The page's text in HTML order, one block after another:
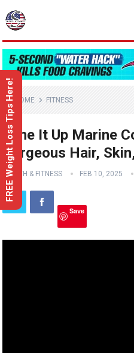
HOME FITNESS
Tone It Up Marine
Gorgeous Hair,
HEALTH & FITNESS FEB 10, 2025
Save
FREE Weight Loss Tips Here!